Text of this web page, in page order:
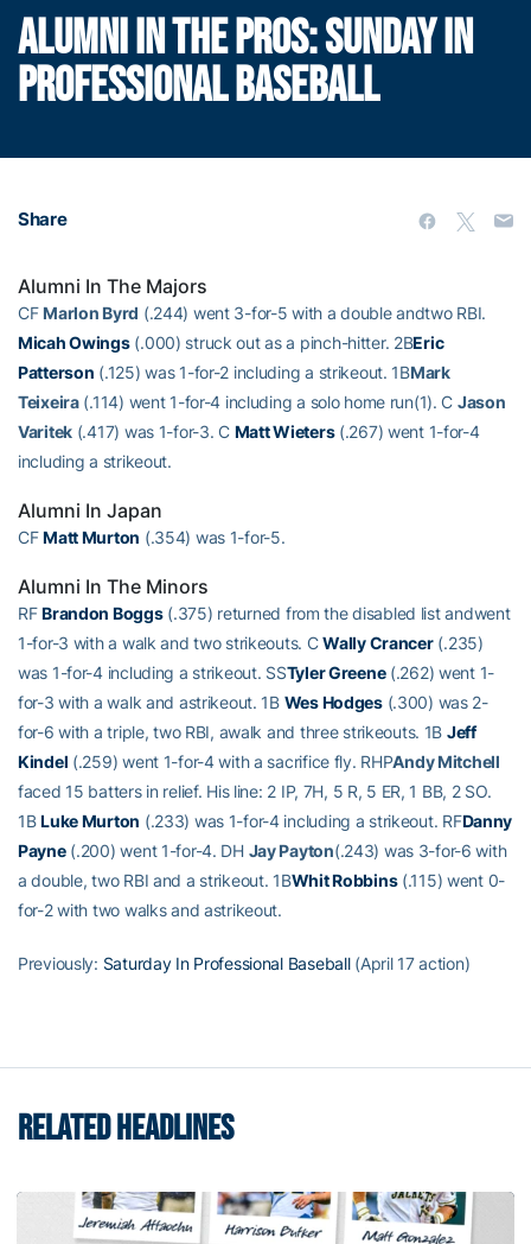
ALUMNI IN THE PROS: SUNDAY IN
PROFESSIONAL BASEBALL
Share
Alumni In The Majors
CF Marlon Byrd (.244) went 3-for-5 with a double andtwo RBI.
Micah Owings(.000) struck out as a pinch-hitter. 2BEric
Patterson (.125) was 1-for-2 including a strikeout. 1BMark
Teixeira(.114) went 1-for-4 including a solo home run(1). C Jason
Varitek (.417) was 1-for-3. C Matt Wieters(.267) went 1-for-4
including a strikeout.
Alumni In Japan
CFMatt Murton (.354) was 1-for-5.
Alumni In The Minors
RFBrandon Boggs(.375) returned from the disabled list andwent
1-for-3 with a walk and two strikeouts. CWally Crancer(.235)
was 1-for-4 including a strikeout. SSTyler Greene(.262) went 1-
for-3 with a walk and astrikeout. 1B Wes Hodges(.300) was 2-
for-6 with a triple, two RBI, awalk and three strikeouts. 1B Jeff
Kindel (.259) went 1-for-4 with a sacrifice fly. RHPAndy Mitchell
faced 15 batters in relief. His line: 2 IP, 7H, 5 R, 5 ER, 1 BB, 2 SO.
1BLuke Murton (.233) was 1-for-4 including a strikeout. RFDanny
Payne(.200) went 1-for-4. DH Jay Payton(.243) was 3-for-6 with
a double, two RBI and a strikeout. 1BWhit Robbins(.115) went 0-
for-2 with two walks and astrikeout.
Previously: Saturday In Professional Baseball(April 17 action)
RELATED HEADLINES